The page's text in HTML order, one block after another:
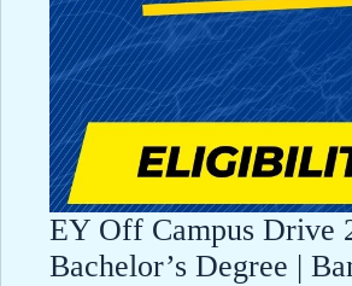
EY Off Campus Drive
Bachelor’s Degree |